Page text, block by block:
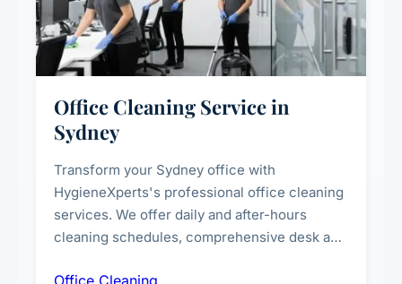
Office Cleaning Service in
Sydney
Transform your Sydney office with
HygieneXperts's professional office cleaning
services. We offer daily and after-hours
cleaning schedules, comprehensive desk and
Office Cleaning